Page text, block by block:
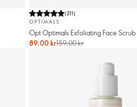
(211)
OPTIMALS
Opt Optimals Exfoliating Face Scrub
89,00 kr159,00 kr